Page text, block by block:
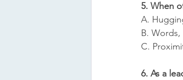
5. When
A.
B.
C.
6. As a